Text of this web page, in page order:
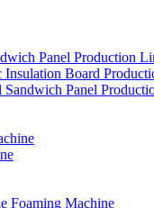
Panel Production
Insulation Board
Panel
Foaming Machine